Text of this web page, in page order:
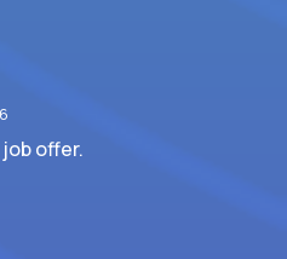
offer.